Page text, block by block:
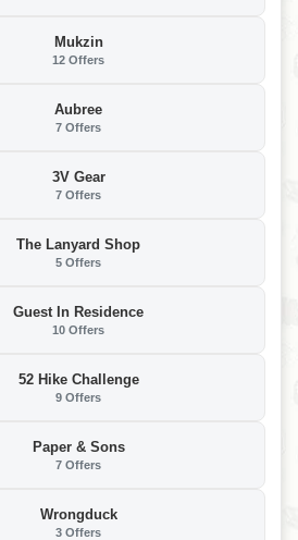
Mukzin
12 Offers
Aubree
7 Offers
3V Gear
7 Offers
The Lanyard Shop
5 Offers
Guest In Residence
10 Offers
52 Hike Challenge
9 Offers
Paper & Sons
7 Offers
Wrongduck
3 Offers